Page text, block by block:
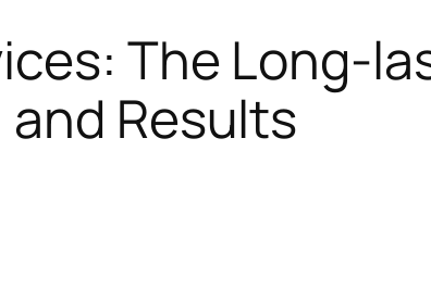
The Long-
Results